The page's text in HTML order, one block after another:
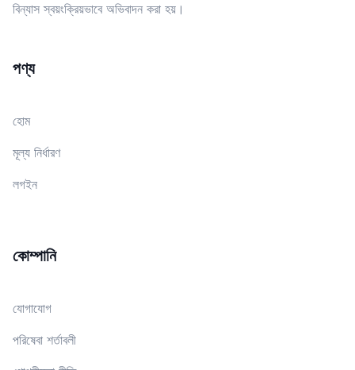
বিন্যাস স্বয়ংক্রিয়ভাবে অভিবাদন করা হয়।
পণ্য
হোম
মূল্য নির্ধারণ
লগইন
কোম্পানি
যোগাযোগ
পরিষেবা শর্তাবলী